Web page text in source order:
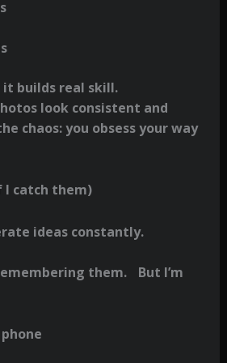
builds real skill.
look consistent and
chaos: you obsess your way
I catch them)
ideas constantly.
them. But I’m